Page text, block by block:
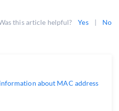
this article helpful? Yes | No
about MAC address